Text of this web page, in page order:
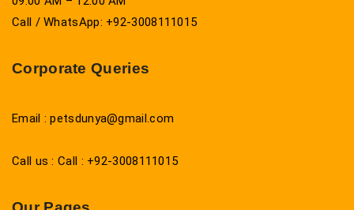
Call / WhatsApp: +92-3008111015
Corporate Queries
Email : petsdunya@gmail.com
Call us : Call : +92-3008111015